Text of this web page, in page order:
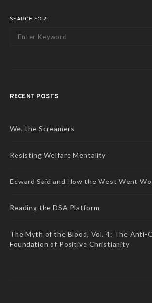
SEARCH FOR:
RECENT POSTS
We, the Screamers
Resisting Welfare Mentality
Edward Said and How the West Went
Reading the DSA Platform
The Myth of the Blood, Vol. 4: The Anti-
Foundation of Positive Christianity